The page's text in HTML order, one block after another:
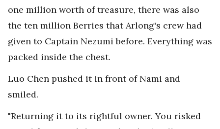
one million worth of treasure, there was also
the ten million Berries that Arlong's crew had
given to Captain Nezumi before. Everything was
packed inside the chest.
Luo Chen pushed it in front of Nami and
smiled.
"Returning it to its rightful owner. You risked